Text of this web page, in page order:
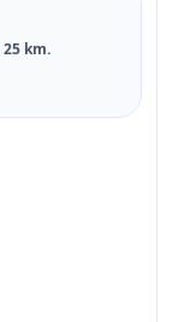
25 km.